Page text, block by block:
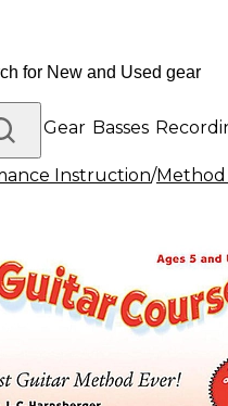
DJ Gear Basses
Instruction/Method